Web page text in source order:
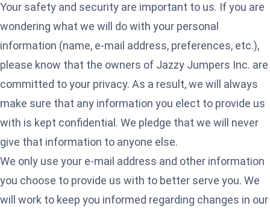
Your safety and security are important to us. If you are
wondering what we will do with your personal
information (name, e-mail address, preferences, etc.),
please know that the owners of Jazzy Jumpers Inc. are
committed to your privacy. As a result, we will always
make sure that any information you elect to provide us
with is kept confidential. We pledge that we will never
give that information to anyone else.
We only use your e-mail address and other information
you choose to provide us with to better serve you. We
will work to keep you informed regarding changes in our